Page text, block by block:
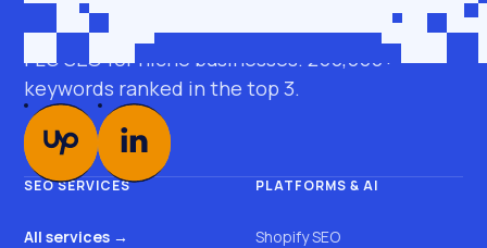
roman@seobro.com
FLG SEO for niche businesses. 200,000+
keywords ranked in the top 3.
SEO SERVICES
All services →
PLATFORMS & AI
Shopify SEO